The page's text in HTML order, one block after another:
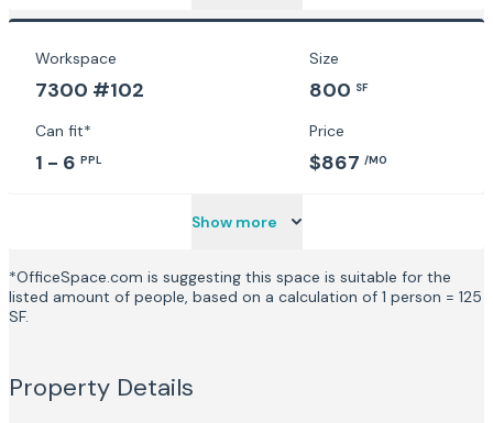
Workspace
7300 #102
Size
800 SF
Can fit*
1 - 6 PPL
Price
$867 /MO
Show more
*OfficeSpace.com is suggesting this space is suitable for the
listed amount of people, based on a calculation of 1 person = 125
SF.
Property Details